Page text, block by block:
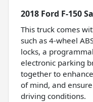
2018 Ford F-150
This truck comes
such as 4-wheel
locks, a
electronic parking
together to
of mind, and
driving conditions.